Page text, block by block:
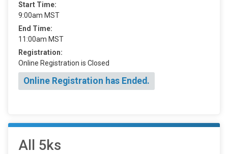
Start Time:
9:00am MST
End Time:
11:00am MST
Registration:
Online Registration is Closed
Online Registration has Ended.
All 5ks